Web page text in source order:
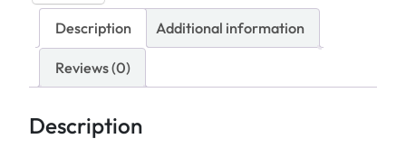
e
d
C
Description Additional information
Reviews (0)
Description